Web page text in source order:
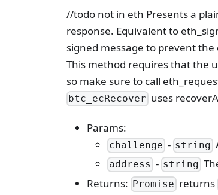
//todo not in eth Presents a
response. Equivalent to
signed message to prevent
This method requires that the
so make sure to call
btc_ecRecover uses
Params:
challenge - string
address - string
Returns: Promise returns